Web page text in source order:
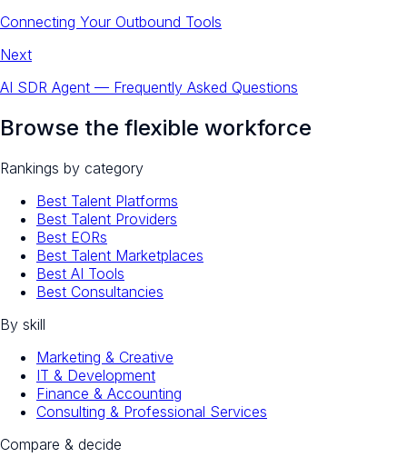
Connecting Your Outbound Tools
Next
AI SDR Agent — Frequently Asked Questions
Browse the flexible workforce
Rankings by category
Best Talent Platforms
Best Talent Providers
Best EORs
Best Talent Marketplaces
Best AI Tools
Best Consultancies
By skill
Marketing & Creative
IT & Development
Finance & Accounting
Consulting & Professional Services
Compare & decide